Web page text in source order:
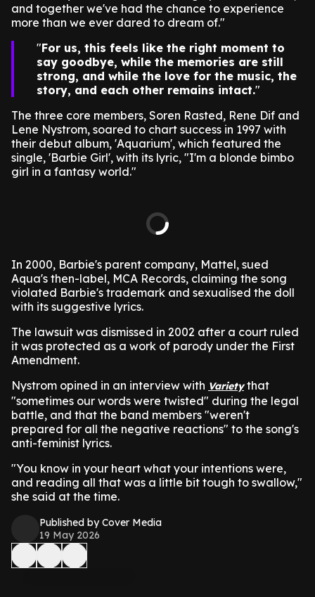
and together we've had the chance to experience
more than we ever dared to dream of."
For us, this feels like the right moment to
say goodbye, while the memories are still
strong, and while the love for the music, the
story, and each other remains intact.
The three core members, Soren Rasted, Rene Dif and
Lene Nystrom, soared to chart success in 1997 with
their debut album, 'Aquarium', which featured the
single, 'Barbie Girl', with its lyric, "I'm a blonde bimbo
girl in a fantasy world."
In 2000, Barbie's parent company, Mattel, sued
Aqua's then-label, MCA Records, claiming the song
violated Barbie's trademark and sexualised the doll
with its suggestive lyrics.
The lawsuit was dismissed in 2002 after a court ruled
it was protected as a work of parody under the First
Amendment.
Nystrom opined in an interview with Varietythat
"sometimes our words were twisted" during the legal
battle, and that the band members "weren't
prepared for all the negative reactions" to the song's
anti-feminist lyrics.
"You know in your heart what your intentions were,
and reading all that was a little bit tough to swallow,"
she said at the time.
Published by Cover Media
19 May 2026